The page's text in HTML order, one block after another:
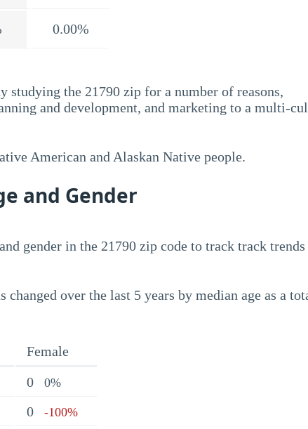
0.00%
studying the 21790 zip for a number of reasons,
and development, and marketing to a multi-
American and Alaskan Native people.
and Gender
gender in the 21790 zip code to track track
changed over the last 5 years by median age as a
Female
0 0%
0 -100%